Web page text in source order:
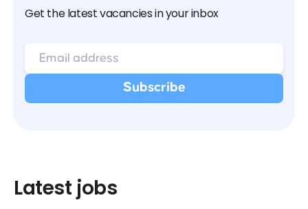
Get the latest vacancies in your inbox
Latest jobs